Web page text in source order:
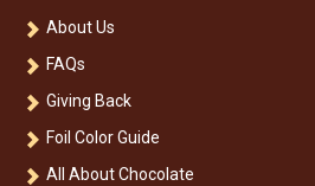
About Us
FAQs
Giving Back
Foil Color Guide
All About Chocolate